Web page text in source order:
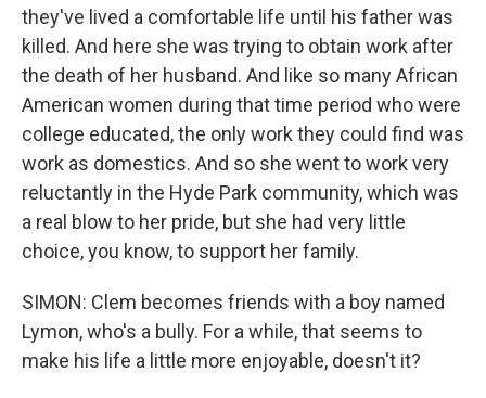
they've lived a comfortable life until his father was
killed. And here she was trying to obtain work after
the death of her husband. And like so many African
American women during that time period who were
college educated, the only work they could find was
work as domestics. And so she went to work very
reluctantly in the Hyde Park community, which was
a real blow to her pride, but she had very little
choice, you know, to support her family.
SIMON: Clem becomes friends with a boy named
Lymon, who's a bully. For a while, that seems to
make his life a little more enjoyable, doesn't it?